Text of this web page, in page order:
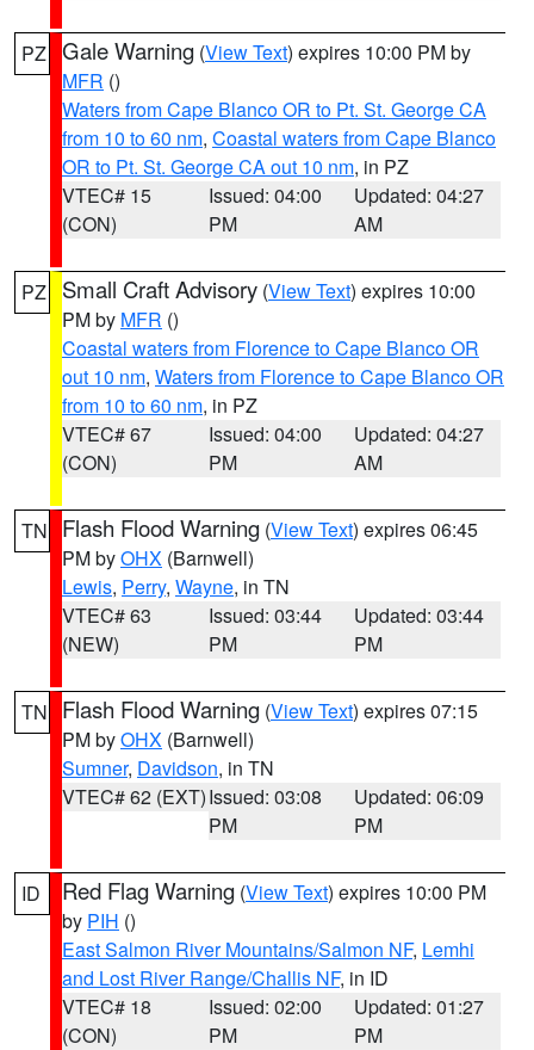
PZ Gale Warning (View Text) expires 10:00 PM by
MFR ()
Waters from Cape Blanco OR to Pt. St. George CA
from 10 to 60 nm, Coastal waters from Cape Blanco
OR to Pt. St. George CA out 10 nm, in PZ
VTEC# 15
(CON)
Issued: 04:00
PM
Updated: 04:27
AM
PZ Small Craft Advisory (View Text) expires 10:00
PM by MFR ()
Coastal waters from Florence to Cape Blanco OR
out 10 nm, Waters from Florence to Cape Blanco OR
from 10 to 60 nm, in PZ
VTEC# 67
(CON)
Issued: 04:00
PM
Updated: 04:27
AM
TN Flash Flood Warning (View Text) expires 06:45
PM byOHX (Barnwell)
Lewis, Perry, Wayne, in TN
VTEC# 63
(NEW)
Issued: 03:44
PM
Updated: 03:44
PM
TN Flash Flood Warning (View Text) expires 07:15
PM byOHX (Barnwell)
Sumner, Davidson, in TN
VTEC# 62 (EXT)Issued: 03:08
PM
Updated: 06:09
PM
ID Red Flag Warning (View Text) expires 10:00 PM
by PIH ()
East Salmon River Mountains/Salmon NF, Lemhi
and Lost River Range/Challis NF, in ID
VTEC# 18
(CON)
Issued: 02:00
PM
Updated: 01:27
PM